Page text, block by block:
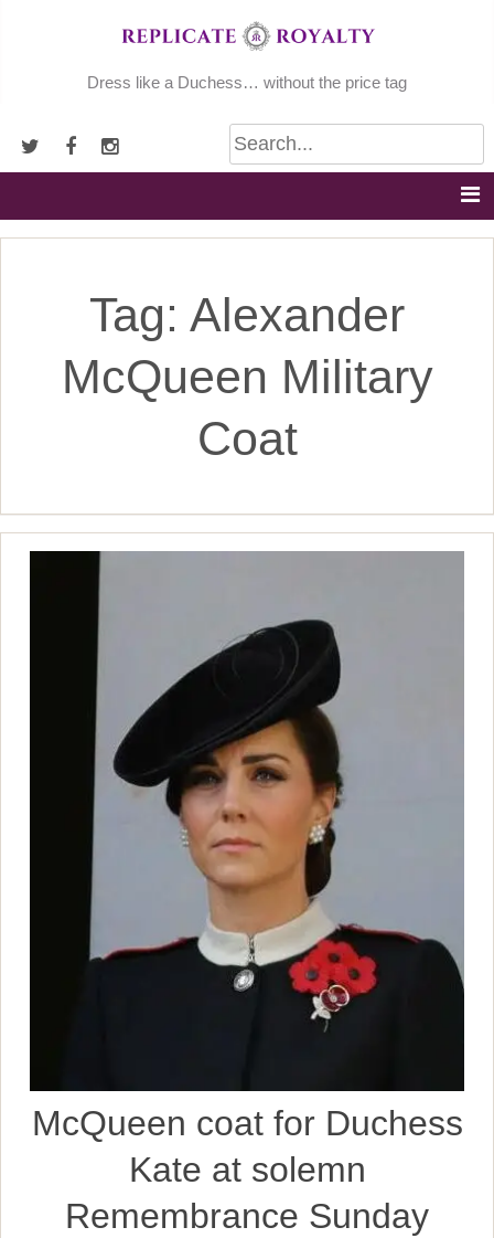
Dress like a Duchess… without the price tag
Tag: Alexander
McQueen Military
Coat
McQueen coat for Duchess
Kate at solemn
Remembrance Sunday